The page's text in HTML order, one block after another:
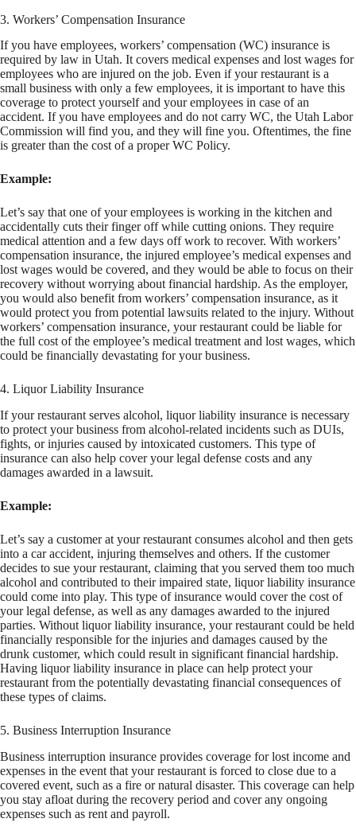
3. Workers’ Compensation Insurance
If you have employees, workers’ compensation (WC) insurance is
required by law in Utah. It covers medical expenses and lost wages for
employees who are injured on the job. Even if your restaurant is a
small business with only a few employees, it is important to have this
coverage to protect yourself and your employees in case of an
accident. If you have employees and do not carry WC, the Utah Labor
Commission will find you, and they will fine you. Oftentimes, the fine
is greater than the cost of a proper WC Policy.
Example:
Let’s say that one of your employees is working in the kitchen and
accidentally cuts their finger off while cutting onions. They require
medical attention and a few days off work to recover. With workers’
compensation insurance, the injured employee’s medical expenses and
lost wages would be covered, and they would be able to focus on their
recovery without worrying about financial hardship. As the employer,
you would also benefit from workers’ compensation insurance, as it
would protect you from potential lawsuits related to the injury. Without
workers’ compensation insurance, your restaurant could be liable for
the full cost of the employee’s medical treatment and lost wages, which
could be financially devastating for your business.
4. Liquor Liability Insurance
If your restaurant serves alcohol, liquor liability insurance is necessary
to protect your business from alcohol-related incidents such as DUIs,
fights, or injuries caused by intoxicated customers. This type of
insurance can also help cover your legal defense costs and any
damages awarded in a lawsuit.
Example:
Let’s say a customer at your restaurant consumes alcohol and then gets
into a car accident, injuring themselves and others. If the customer
decides to sue your restaurant, claiming that you served them too much
alcohol and contributed to their impaired state, liquor liability insurance
could come into play. This type of insurance would cover the cost of
your legal defense, as well as any damages awarded to the injured
parties. Without liquor liability insurance, your restaurant could be held
financially responsible for the injuries and damages caused by the
drunk customer, which could result in significant financial hardship.
Having liquor liability insurance in place can help protect your
restaurant from the potentially devastating financial consequences of
these types of claims.
5. Business Interruption Insurance
Business interruption insurance provides coverage for lost income and
expenses in the event that your restaurant is forced to close due to a
covered event, such as a fire or natural disaster. This coverage can help
you stay afloat during the recovery period and cover any ongoing
expenses such as rent and payroll.